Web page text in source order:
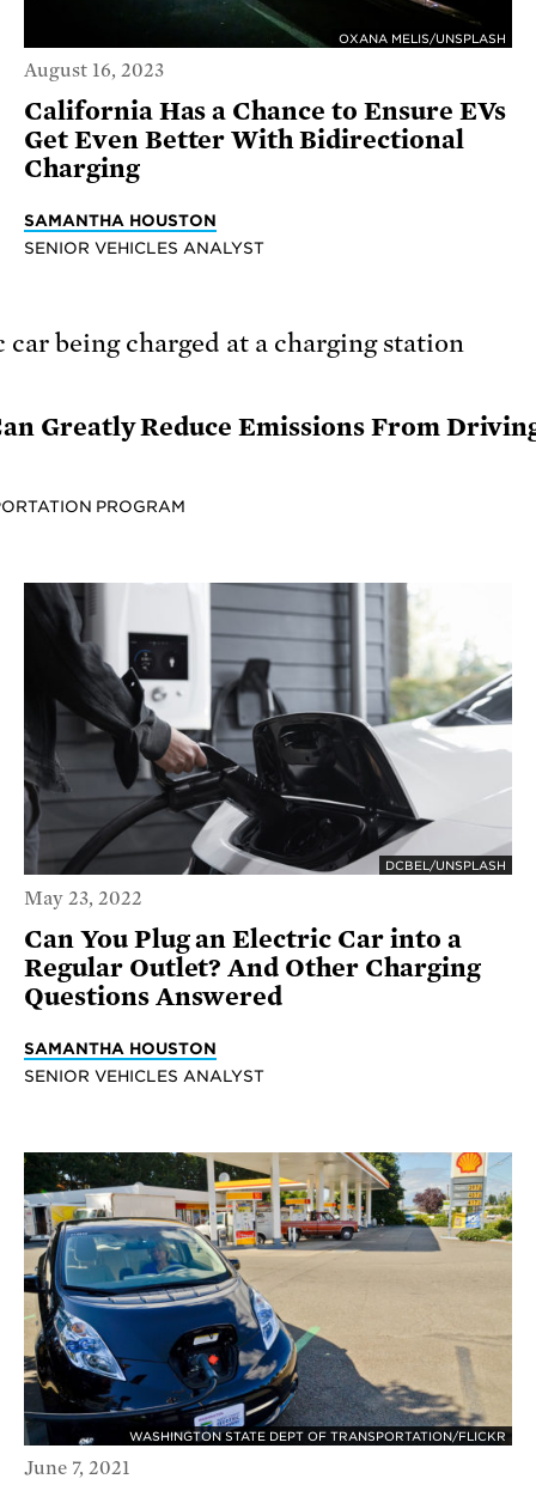
OXANA MELIS/UNSPLASH
August 16, 2023
California Has a Chance to Ensure EVs
Get Even Better With Bidirectional
Charging
SAMANTHA HOUSTON
SENIOR VEHICLES ANALYST
Greatly Reduce Emissions From
PROGRAM
DCBEL/UNSPLASH
May 23, 2022
Can You Plug an Electric Car into a
Regular Outlet? And Other Charging
Questions Answered
SAMANTHA HOUSTON
SENIOR VEHICLES ANALYST
WASHINGTON STATE DEPT OF TRANSPORTATION/FLICKR
June 7, 2021